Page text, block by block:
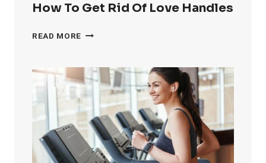
How To Get Rid Of Love Handles
READ MORE HOW
RID
OF
LOVE
HANDLES